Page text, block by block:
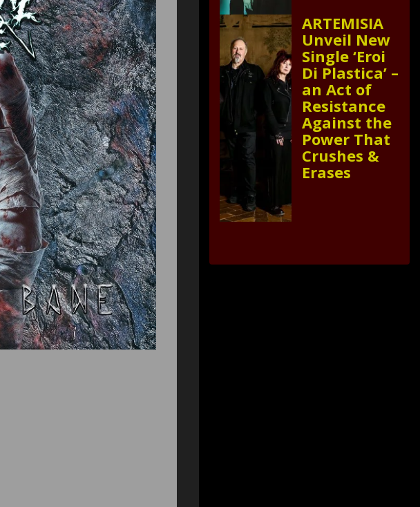
ARTEMISIA
Unveil New
Single ‘Eroi
Di Plastica’ –
an Act of
Resistance
Against the
Power That
Crushes &
Erases